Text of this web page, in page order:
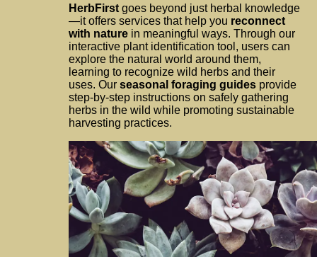
HerbFirst goes beyond just herbal knowledge
—it offers services that help you reconnect
with nature in meaningful ways. Through our
interactive plant identification tool, users can
explore the natural world around them,
learning to recognize wild herbs and their
uses. Our seasonal foraging guides provide
step-by-step instructions on safely gathering
herbs in the wild while promoting sustainable
harvesting practices.